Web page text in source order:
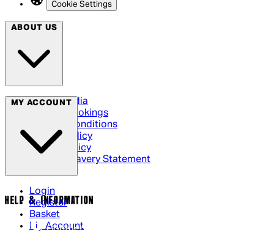
Cookie Settings
ABOUT US
Social Media
Cinema Bookings
Terms & Conditions
Privacy Policy
Cookie Policy
Modern Slavery Statement
MY ACCOUNT
Login
Register
Basket
My Account
HELP & INFORMATION
Contact Us